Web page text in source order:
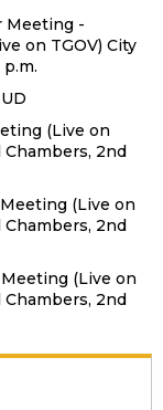
Meeting -
on TGOV) City
(Live on
Chambers, 2nd
(Live on
Chambers, 2nd
Meeting (Live on
Chambers, 2nd